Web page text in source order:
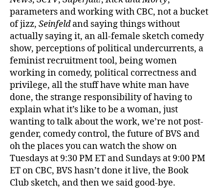
parameters and working with CBC, not a bucket
of jizz, Seinfeldand saying things without
actually saying it, an all-female sketch comedy
show, perceptions of political undercurrents, a
feminist recruitment tool, being women
working in comedy, political correctness and
privilege, all the stuff have white man have
done, the strange responsibility of having to
explain what it’s like to be a woman, just
wanting to talk about the work, we’re not post-
gender, comedy control, the future of BVS and
oh the places you can watch the show on
Tuesdays at 9:30 PM ET and Sundays at 9:00 PM
ET on CBC, BVS hasn’t done it live, the Book
Club sketch, and then we said good-bye.